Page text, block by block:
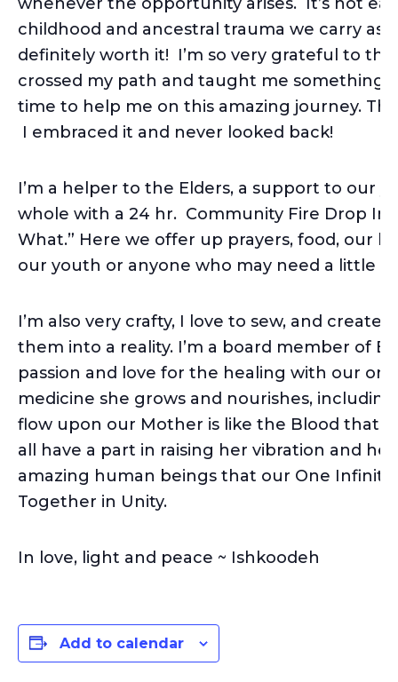
childhood and ancestral trauma we carry as
definitely worth it! I’m so very grateful to
crossed my path and taught me something
time to help me on this amazing journey.
I embraced it and never looked back!
I’m a helper to the Elders, a support to our
whole with a 24 hr. Community Fire Drop In
What.” Here we offer up prayers, food, our
our youth or anyone who may need a little
I’m also very crafty, I love to sew, and create
them into a reality. I’m a board member of
passion and love for the healing with our
medicine she grows and nourishes,
flow upon our Mother is like the Blood that
all have a part in raising her vibration and
amazing human beings that our One
Together in Unity.
In love, light and peace ~ Ishkoodeh
Add to calendar